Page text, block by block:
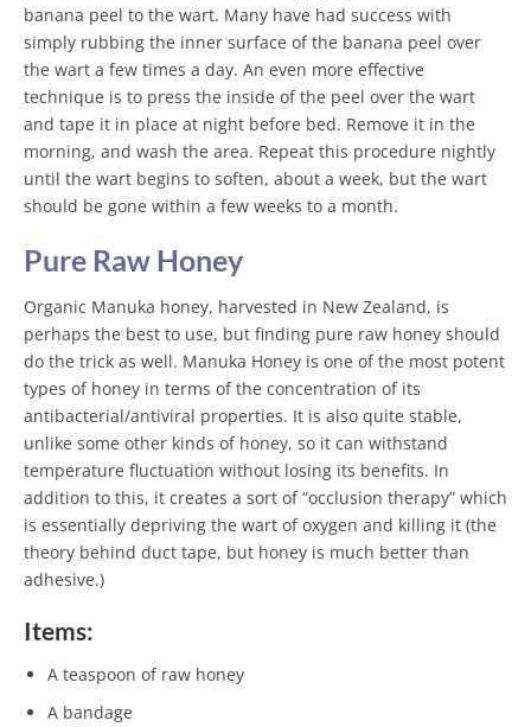
banana peel to the wart. Many have had success with
simply rubbing the inner surface of the banana peel over
the wart a few times a day. An even more effective
technique is to press the inside of the peel over the wart
and tape it in place at night before bed. Remove it in the
morning, and wash the area. Repeat this procedure nightly
until the wart begins to soften, about a week, but the wart
should be gone within a few weeks to a month.
Pure Raw Honey
Organic Manuka honey, harvested in New Zealand, is
perhaps the best to use, but finding pure raw honey should
do the trick as well. Manuka Honey is one of the most potent
types of honey in terms of the concentration of its
antibacterial/antiviral properties. It is also quite stable,
unlike some other kinds of honey, so it can withstand
temperature fluctuation without losing its benefits. In
addition to this, it creates a sort of “occlusion therapy” which
is essentially depriving the wart of oxygen and killing it (the
theory behind duct tape, but honey is much better than
adhesive.)
Items:
A teaspoon of raw honey
A bandage